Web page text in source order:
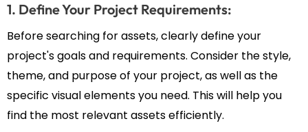
1. Define Your Project Requirements:
Before searching for assets, clearly define your
project's goals and requirements. Consider the style,
theme, and purpose of your project, as well as the
specific visual elements you need. This will help you
find the most relevant assets efficiently.